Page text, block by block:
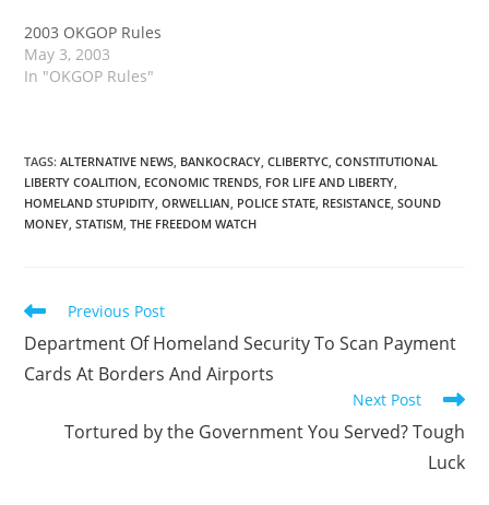
2003 OKGOP Rules
May 3, 2003
In "OKGOP Rules"
TAGS:ALTERNATIVE NEWS, BANKOCRACY, CLIBERTYC, CONSTITUTIONAL
LIBERTY COALITION, ECONOMIC TRENDS, FOR LIFE AND LIBERTY,
HOMELAND STUPIDITY, ORWELLIAN, POLICE STATE, RESISTANCE, SOUND
MONEY, STATISM, THE FREEDOM WATCH
Read
articles
Previous Post
Department Of Homeland Security To Scan Payment
Cards At Borders And Airports
Next Post
Tortured by the Government You Served? Tough
Luck